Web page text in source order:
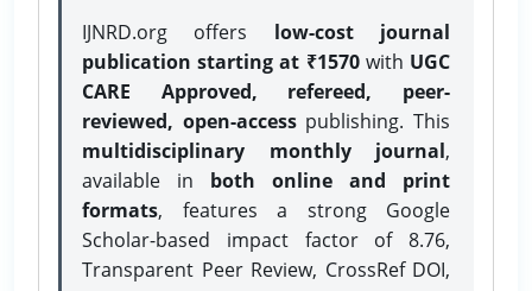
IJNRD.org offers low-cost journal
publication starting at ₹1570with UGC
CARE Approved, refereed, peer-
reviewed, open-accesspublishing. This
multidisciplinary monthly journal,
available in both online and print
formats, features a strong Google
Scholar-based impact factor of 8.76,
Transparent Peer Review, CrossRef DOI,